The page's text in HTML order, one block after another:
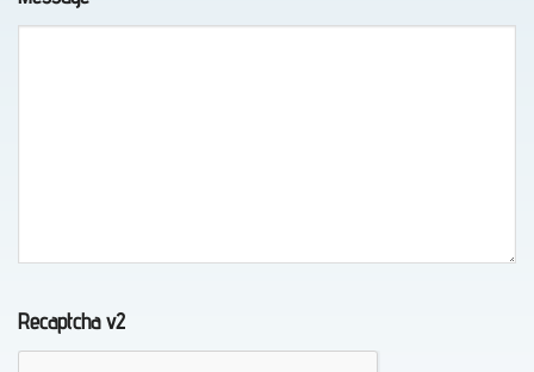
Recaptcha v2